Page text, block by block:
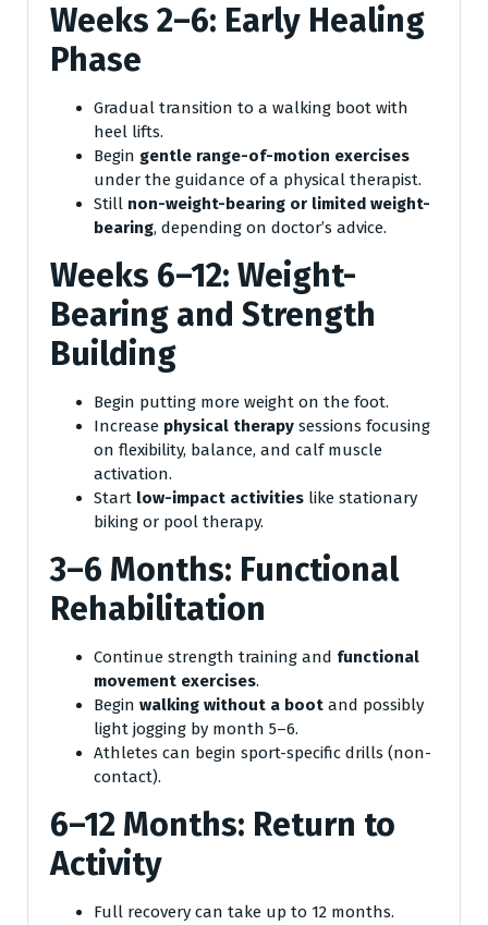
Weeks 2–6: Early Healing
Phase
Gradual transition to a walking boot with
heel lifts.
Begin gentle range-of-motion exercises
under the guidance of a physical therapist.
Still non-weight-bearing or limited weight-
bearing, depending on doctor’s advice.
Weeks 6–12: Weight-
Bearing and Strength
Building
Begin putting more weight on the foot.
Increase physical therapy sessions focusing
on flexibility, balance, and calf muscle
activation.
Start low-impact activities like stationary
biking or pool therapy.
3–6 Months: Functional
Rehabilitation
Continue strength training and functional
movement exercises.
Begin walking without a boot and possibly
light jogging by month 5–6.
Athletes can begin sport-specific drills (non-
contact).
6–12 Months: Return to
Activity
Full recovery can take up to 12 months.